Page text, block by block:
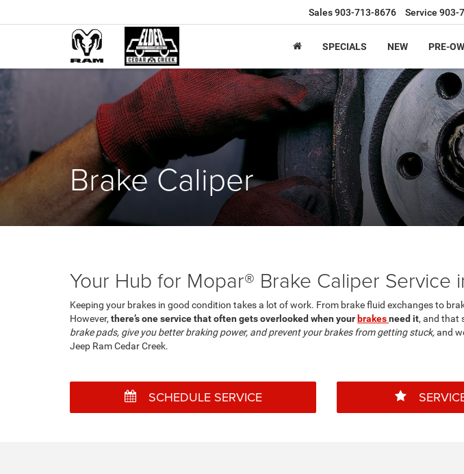
Sales903-713-8676 Service 903-
SPECIALS NEW PRE-
Brake Caliper
Your Hub for Mopar® Brake Caliper Service
Keeping your brakes in good condition takes a lot of work. From brake fluid exchanges to
However, there’s one service that often gets overlooked when your brakesneed it, and that
brake pads, give you better braking power, and prevent your brakes from getting stuck,and
Jeep Ram Cedar Creek.
SCHEDULE SERVICE